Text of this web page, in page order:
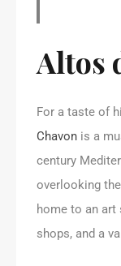
Altos
For a taste of
Chavon is a
century
overlooking
home to an art
shops, and a